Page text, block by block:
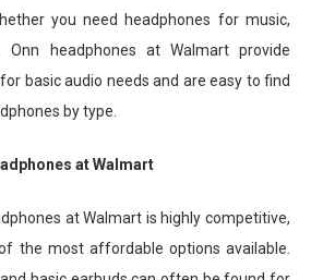
you need headphones for music,
Onn headphones at Walmart provide
basic audio needs and are easy to find
by type.
at Walmart
at Walmart is highly competitive,
the most affordable options available.